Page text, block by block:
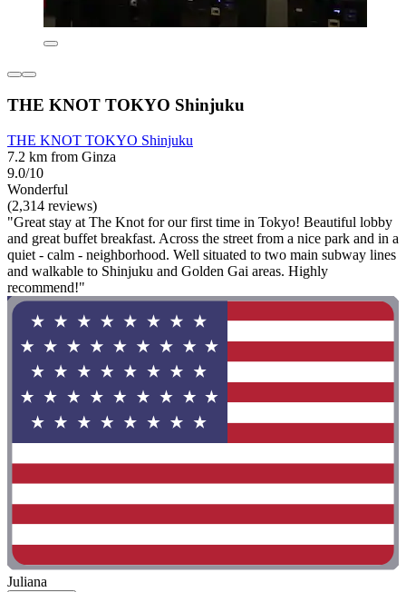
THE KNOT TOKYO Shinjuku
THE KNOT TOKYO Shinjuku
7.2 km from Ginza
9.0/10
Wonderful
(2,314 reviews)
"Great stay at The Knot for our first time in Tokyo! Beautiful lobby
and great buffet breakfast. Across the street from a nice park and in a
quiet - calm - neighborhood. Well situated to two main subway lines
and walkable to Shinjuku and Golden Gai areas. Highly
recommend!"
Juliana